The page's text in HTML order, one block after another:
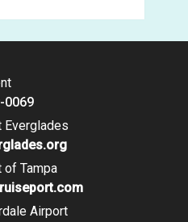
0069
Everglades
of Tampa
Airport